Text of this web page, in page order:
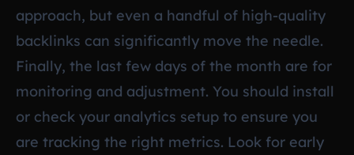
approach, but even a handful of high-quality
backlinks can significantly move the needle.
Finally, the last few days of the month are for
monitoring and adjustment. You should install
or check your analytics setup to ensure you
are tracking the right metrics. Look for early